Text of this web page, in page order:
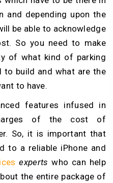
and depending upon the
be able to acknowledge
So you need to make
of what kind of parking
to build and what are the
to have.
features infused in
of the cost of
So, it is important that
to a reliable iPhone and
experts who can help
the entire package of